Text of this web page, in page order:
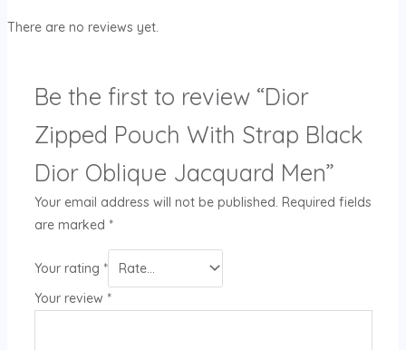
There are no reviews yet.
Be the first to review “Dior
Zipped Pouch With Strap Black
Dior Oblique Jacquard Men”
Your email address will not be published. Required fields
are marked *
Your rating *
Your review *